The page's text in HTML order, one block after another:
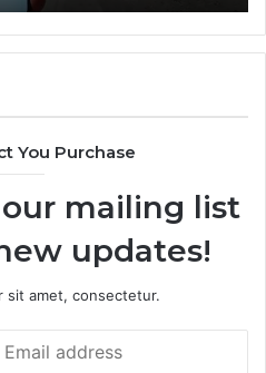
You Purchase
mailing list
updates!
sit amet, consectetur.